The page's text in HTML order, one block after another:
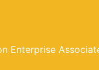
Enterprise